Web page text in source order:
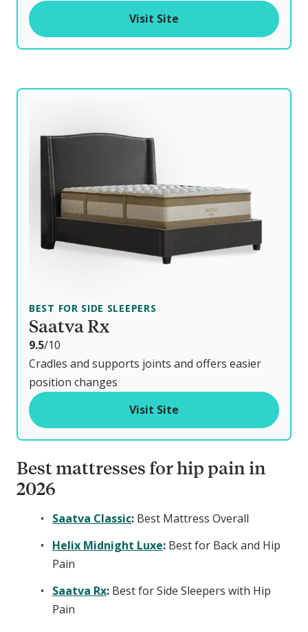
o
Visit Site
BEST FOR SIDE SLEEPERS
Saatva Rx
9.5o
u
t
/10
Cradles and supports joints and offers easier
position changes
Visit Site
Best mattresses for hip pain in
2026
Saatva Classic: Best Mattress Overall
Helix Midnight Luxe: Best for Back and Hip
Pain
Saatva Rx: Best for Side Sleepers with Hip
Pain